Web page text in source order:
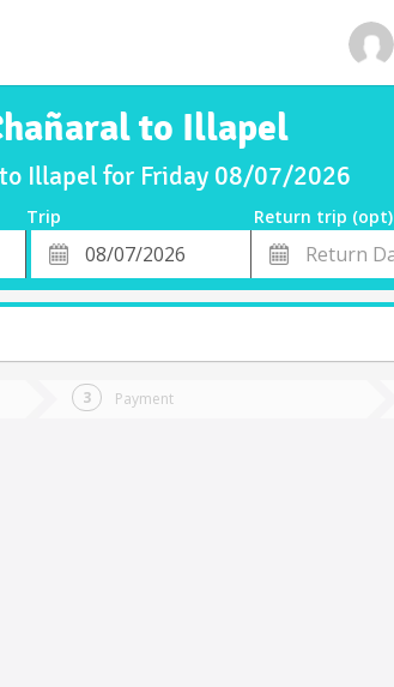
to Illapel
Illapel for Friday 08/07/2026
Trip
Return trip (opt)
Departure
Date
Return
Date
Payment